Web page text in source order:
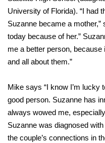
University of Florida). “I had
Suzanne became a mother,”
today because of her.”
me a better person,
and all about them.”
Mike says “I know I’m lucky
good person. Suzanne has
always wowed me,
Suzanne was diagnosed
the couple’s connections in